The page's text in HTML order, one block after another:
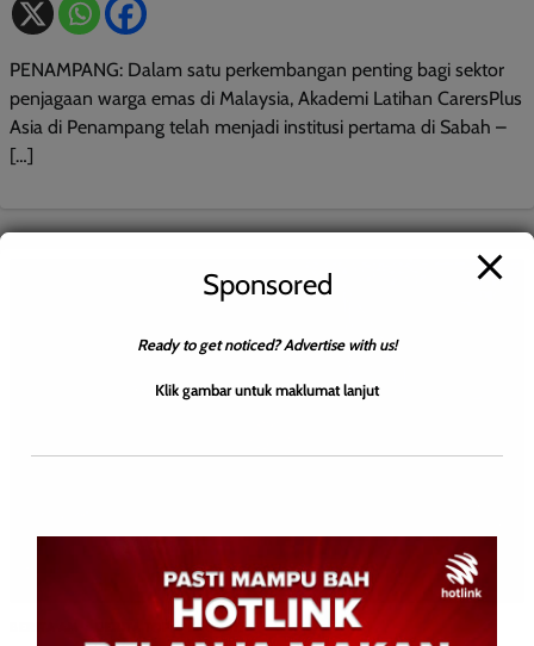
PENAMPANG: Dalam satu perkembangan penting bagi sektor
penjagaan warga emas di Malaysia, Akademi Latihan CarersPlus
Asia di Penampang telah menjadi institusi pertama di Sabah –
[…]
ENGLISH
Sponsored
Ready to get noticed? Advertise with us!
Klik gambar untuk maklumat lanjut